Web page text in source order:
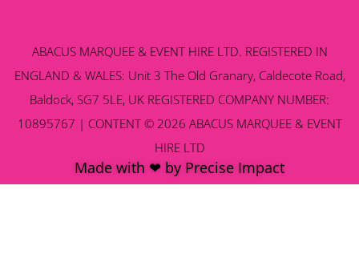
ABACUS MARQUEE & EVENT HIRE LTD. REGISTERED IN
ENGLAND & WALES: Unit 3 The Old Granary, Caldecote Road,
Baldock, SG7 5LE, UK REGISTERED COMPANY NUMBER:
10895767 | CONTENT © 2026 ABACUS MARQUEE & EVENT
HIRE LTD
Made with ❤ by Precise Impact